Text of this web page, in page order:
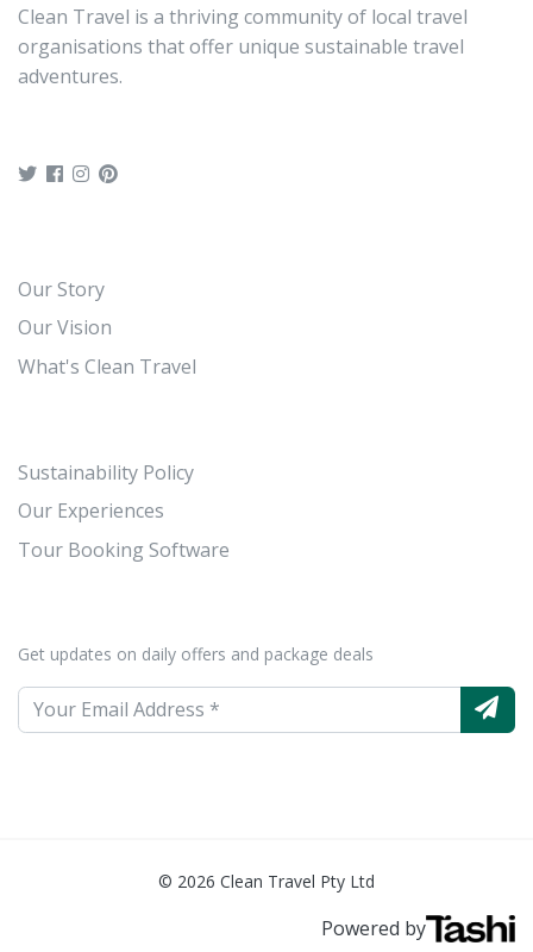
Clean Travel is a thriving community of local travel
organisations that offer unique sustainable travel
adventures.
Our Story
Our Vision
What's Clean Travel
Sustainability Policy
Our Experiences
Tour Booking Software
Get updates on daily offers and package deals
© 2026 Clean Travel Pty Ltd
Powered by